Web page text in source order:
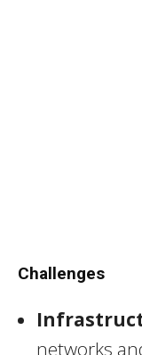
Challenges
networks